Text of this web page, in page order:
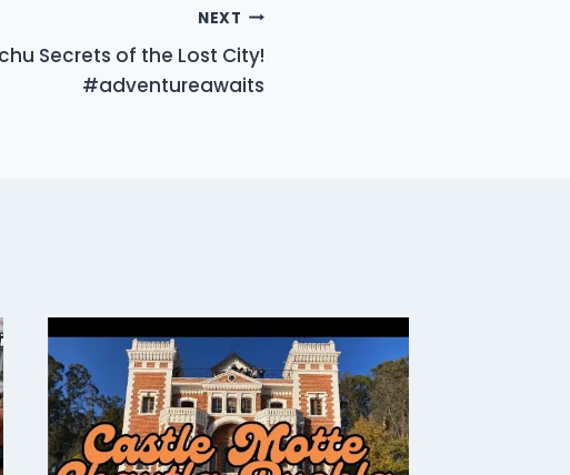
NEXT
Secrets of the Lost City!
#adventureawaits